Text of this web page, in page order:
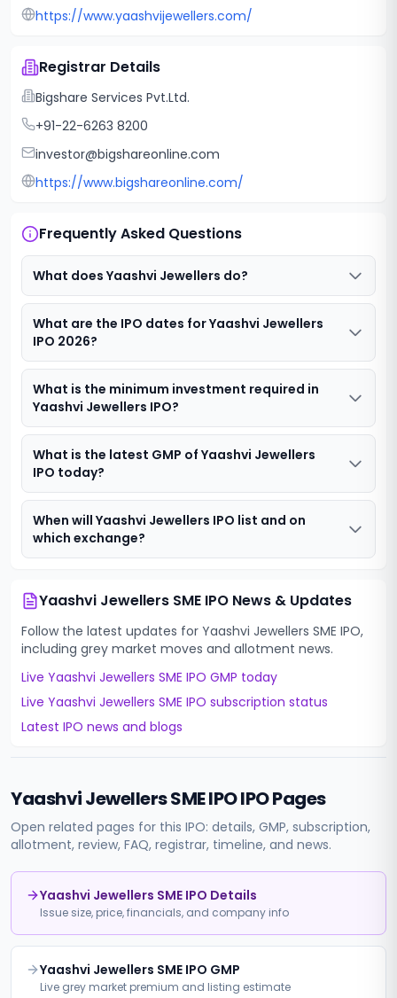
https://www.yaashvijewellers.com/
Registrar Details
Bigshare Services Pvt.Ltd.
+91-22-6263 8200
investor@bigshareonline.com
https://www.bigshareonline.com/
Frequently Asked Questions
What does Yaashvi Jewellers do?
What are the IPO dates for Yaashvi Jewellers
IPO 2026?
What is the minimum investment required in
Yaashvi Jewellers IPO?
What is the latest GMP of Yaashvi Jewellers
IPO today?
When will Yaashvi Jewellers IPO list and on
which exchange?
Yaashvi Jewellers SME IPO News & Updates
Follow the latest updates for Yaashvi Jewellers SME IPO,
including grey market moves and allotment news.
Live Yaashvi Jewellers SME IPO GMP today
Live Yaashvi Jewellers SME IPO subscription status
Latest IPO news and blogs
Yaashvi Jewellers SME IPOIPO Pages
Open related pages for this IPO: details, GMP, subscription,
allotment, review, FAQ, registrar, timeline, and news.
Yaashvi Jewellers SME IPO Details
Issue size, price, financials, and company info
Yaashvi Jewellers SME IPO GMP
Live grey market premium and listing estimate